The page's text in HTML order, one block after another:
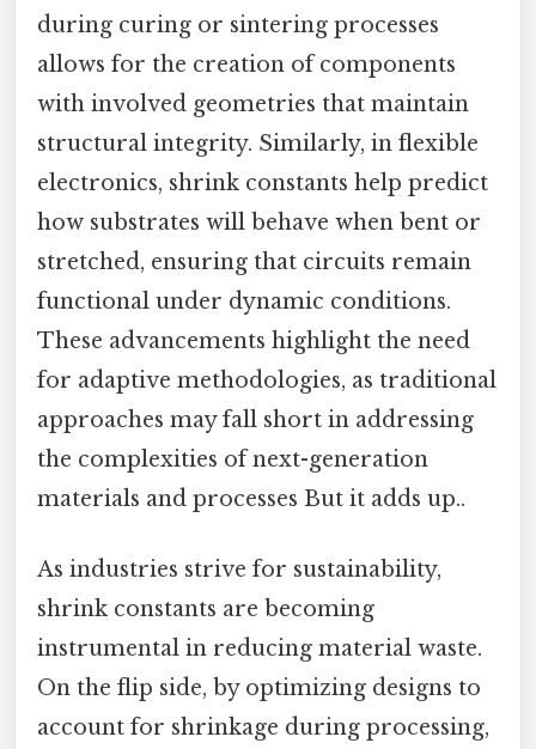
during curing or sintering processes
allows for the creation of components
with involved geometries that maintain
structural integrity. Similarly, in flexible
electronics, shrink constants help predict
how substrates will behave when bent or
stretched, ensuring that circuits remain
functional under dynamic conditions.
These advancements highlight the need
for adaptive methodologies, as traditional
approaches may fall short in addressing
the complexities of next-generation
materials and processes But it adds up..
As industries strive for sustainability,
shrink constants are becoming
instrumental in reducing material waste.
On the flip side, by optimizing designs to
account for shrinkage during processing,